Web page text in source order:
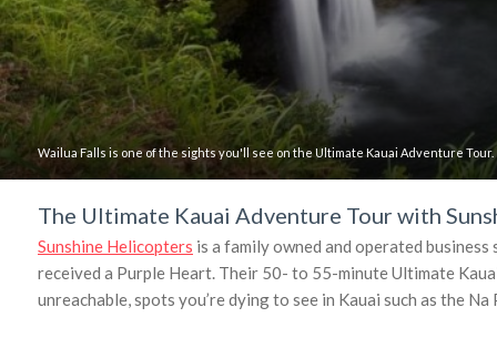
Wailua Falls is one of the sights you'll see on the Ultimate Kauai Adventure Tour.
The Ultimate Kauai Adventure Tour with
Sunshine Helicopters is a family owned and operated
received a Purple Heart. Their 50- to 55-minute Ultimate
unreachable, spots you’re dying to see in Kauai such as the